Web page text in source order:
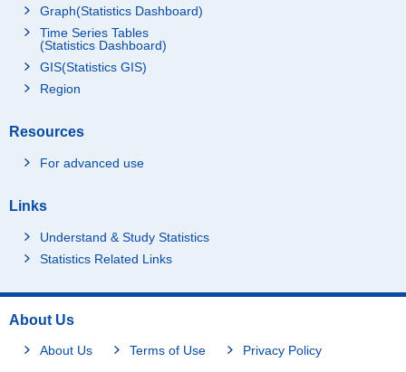
Graph(Statistics Dashboard)
Time Series Tables
(Statistics Dashboard)
GIS(Statistics GIS)
Region
Resources
For advanced use
Links
Understand & Study Statistics
Statistics Related Links
About Us
About Us Terms of Use Privacy Policy